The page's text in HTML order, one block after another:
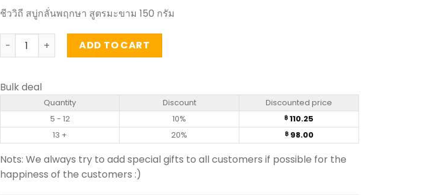
ชีววิถี สบู่กลั่นพฤกษา สูตรมะขาม 150 กรัม
Tamarind Herbal Soap - Chivavith (150g) quantity
ADD TO CART
Bulk deal
Quantity Discount
Discounted price
5 - 12
10% ฿ 110.25
13 +
20% ฿98.00
Nots: We always try to add special gifts to all customers if possible for the
happiness of the customers :)